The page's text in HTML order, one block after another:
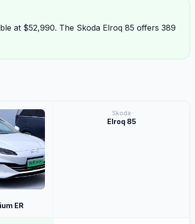
at $52,990. The Skoda Elroq 85 offers 389
ER
Skoda
Elroq 85